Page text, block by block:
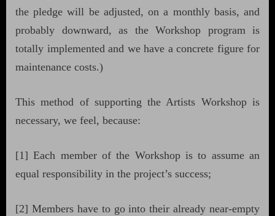
the pledge will be adjusted, on a monthly basis, and
probably downward, as the Workshop program is
totally implemented and we have a concrete figure for
maintenance costs.)
This method of supporting the Artists Workshop is
necessary, we feel, because:
[1] Each member of the Workshop is to assume an
equal responsibility in the project’s success;
[2] Members have to go into their already near-empty